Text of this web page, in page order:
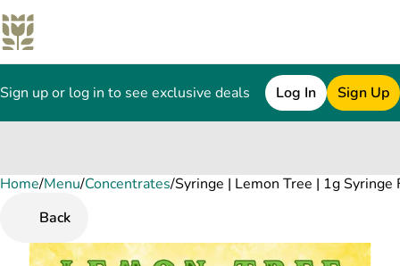
Sign up or log in to see exclusive deals Log In Sign Up
Home/Menu/Concentrates/Syringe | Lemon Tree | 1g Syringe
Back
0